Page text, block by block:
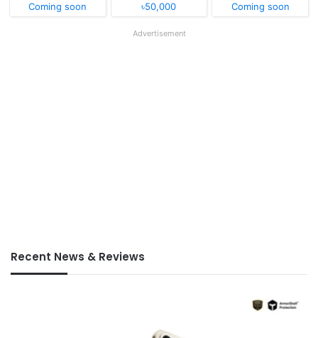
Coming soon
৳50,000
Coming soon
Advertisement
Recent News & Reviews